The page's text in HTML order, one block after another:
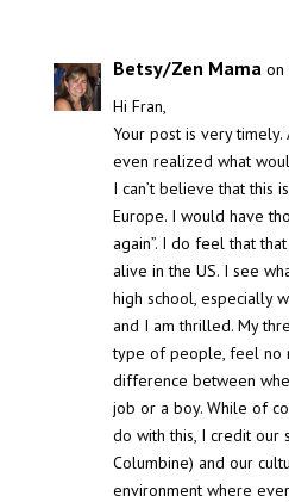
Betsy/Zen Mama on
Hi Fran,
Your post is very
even realized what
I can’t believe that this
Europe. I would have
again”. I do feel that
alive in the US. I see
high school, especially
and I am thrilled. My
type of people, feel no
difference between
job or a boy. While of
do with this, I credit our
Columbine) and our
environment where